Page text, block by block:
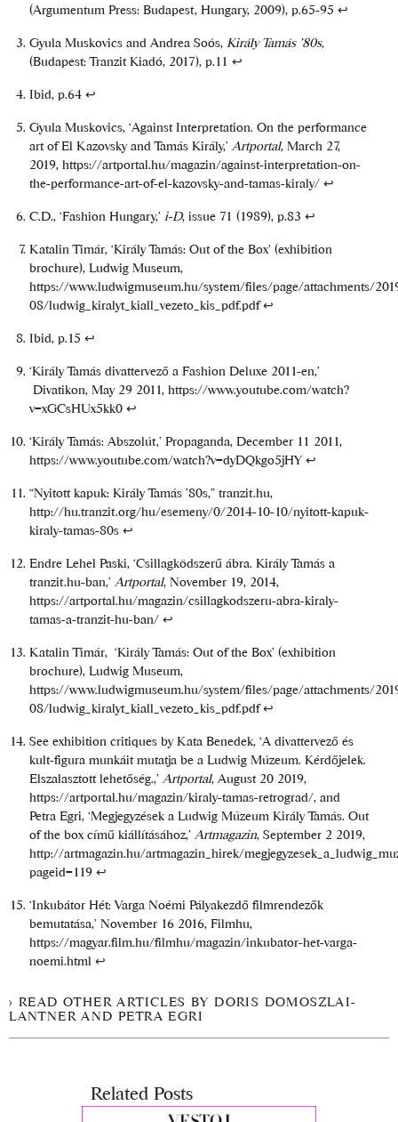
(Argumentum Press: Budapest, Hungary, 2009), p.65-95 ↩
Gyula Muskovics and Andrea Soós, Király Tamás ’80s,
(Budapest: Tranzit Kiadó, 2017), p.11 ↩
Ibid, p.64 ↩
Gyula Muskovics, ‘Against Interpretation. On the performance
art of El Kazovsky and Tamás Király,’ Artportal, March 27,
2019, https://artportal.hu/magazin/against-interpretation-on-
the-performance-art-of-el-kazovsky-and-tamas-kiraly/ ↩
C.D., ‘Fashion Hungary,’ i-D, issue 71 (1989), p.83 ↩
Katalin Timár, ‘Király Tamás: Out of the Box’ (exhibition
brochure), Ludwig Museum,
https://www.ludwigmuseum.hu/system/files/page/attachments/
08/ludwig_kiralyt_kiall_vezeto_kis_pdf.pdf ↩
Ibid, p.15 ↩
‘Király Tamás divattervező a Fashion Deluxe 2011-en,’
Divatikon, May 29 2011, https://www.youtube.com/watch?
v=xGCsHUx5kk0 ↩
‘Király Tamás: Abszolút,’ Propaganda, December 11 2011,
https://www.youtube.com/watch?v=dyDQkgo5jHY ↩
“Nyitott kapuk: Király Tamás ’80s,” tranzit.hu,
http://hu.tranzit.org/hu/esemeny/0/2014-10-10/nyitott-kapuk-
kiraly-tamas-80s ↩
Endre Lehel Paski, ‘Csillagködszerű ábra. Király Tamás a
tranzit.hu-ban,’ Artportal, November 19, 2014,
https://artportal.hu/magazin/csillagkodszeru-abra-kiraly-
tamas-a-tranzit-hu-ban/ ↩
Katalin Timár, ‘Király Tamás: Out of the Box’ (exhibition
brochure), Ludwig Museum,
https://www.ludwigmuseum.hu/system/files/page/attachments/
08/ludwig_kiralyt_kiall_vezeto_kis_pdf.pdf ↩
See exhibition critiques by Kata Benedek, ‘A divattervező és
kult-figura munkáit mutatja be a Ludwig Múzeum. Kérdőjelek.
Elszalasztott lehetőség.,’ Artportal, August 20 2019,
https://artportal.hu/magazin/kiraly-tamas-retrograd/, and
Petra Egri, ‘Megjegyzések a Ludwig Múzeum Király Tamás. Out
of the box című kiállításához,’ Artmagazin, September 2 2019,
http://artmagazin.hu/artmagazin_hirek/
pageid=119 ↩
‘Inkubátor Hét: Varga Noémi Pályakezdő filmrendezők
bemutatása,’ November 16 2016, Filmhu,
https://magyar.film.hu/filmhu/magazin/inkubator-het-varga-
noemi.html ↩
READ OTHER ARTICLES BY DORIS DOMOSZLAI-
LANTNER AND PETRA EGRI
Related Posts